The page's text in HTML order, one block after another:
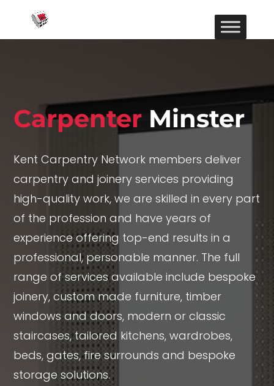
Carpenter Minster
Kent Carpentry Network members deliver
carpentry and joinery services providing
high-quality work, we are skilled in every part
of the profession and have years of
experience offering top-end results in a
professional, personable manner. The full
range of services available include bespoke
joinery, custom made furniture, timber
windows and doors, modern or classic
staircases, tailored kitchens, wardrobes,
beds, gates, fire surrounds and bespoke
storage solutions.